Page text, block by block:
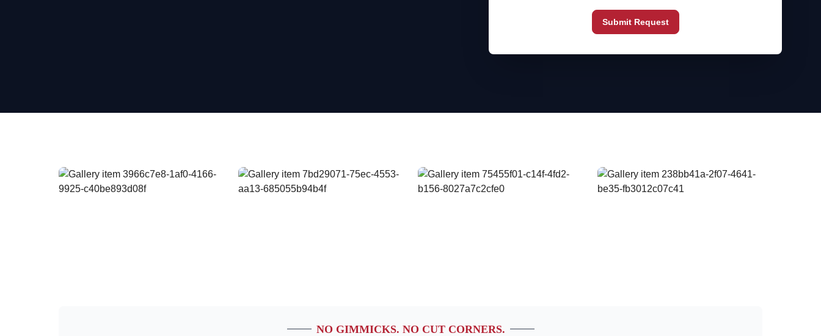
Submit Request
NO GIMMICKS. NO CUT CORNERS.